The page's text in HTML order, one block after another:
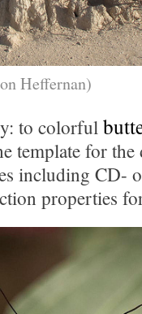
Heffernan)
to colorful
template for
including CD-
properties